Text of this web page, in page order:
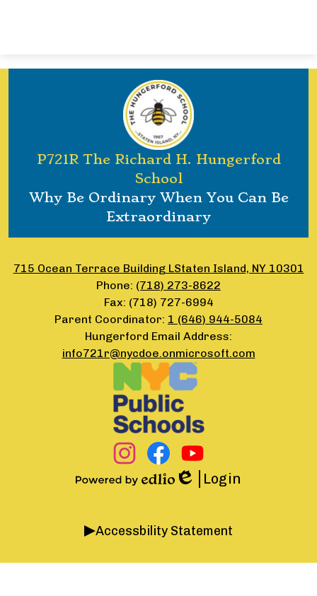
P721R The Richard H. Hungerford
School
Why Be Ordinary When You Can Be
Extraordinary
715 Ocean Terrace Building LStaten Island, NY 10301
Phone: (718) 273-8622
Fax: (718) 727-6994
Parent Coordinator: 1 (646) 944-5084
Hungerford Email Address:
info721r@nycdoe.onmicrosoft.com
InstagramFacebookYouTube
Edlio
Login
Accordion
Accessbility Statement